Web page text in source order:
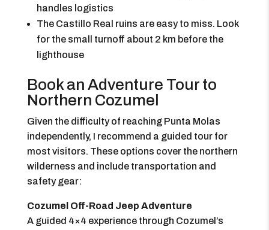
handles logistics
The Castillo Real ruins are easy to miss. Look
for the small turnoff about 2 km before the
lighthouse
Book an Adventure Tour to
Northern Cozumel
Given the difficulty of reaching Punta Molas
independently, I recommend a guided tour for
most visitors. These options cover the northern
wilderness and include transportation and
safety gear:
Cozumel Off-Road Jeep Adventure
A guided 4×4 experience through Cozumel’s